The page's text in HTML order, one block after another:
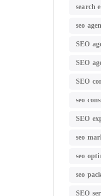
search
seo
SEO
SEO
SEO
seo
SEO
seo
seo
seo
SEO